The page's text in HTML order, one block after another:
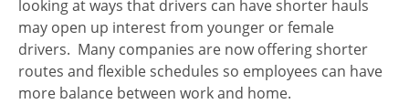
looking at ways that drivers can have shorter hauls
may open up interest from younger or female
drivers. Many companies are now offering shorter
routes and flexible schedules so employees can have
more balance between work and home.